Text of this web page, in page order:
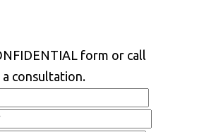
form or call
consultation.